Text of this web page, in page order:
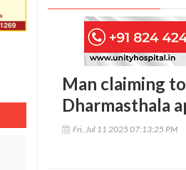
Man claiming
Dharmasthala
Fri, Jul 11 2025 07:13:25 PM